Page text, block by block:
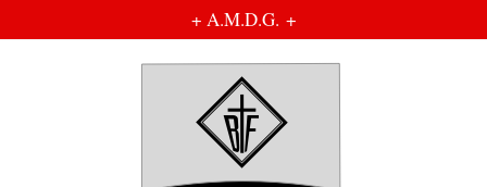
+ A.M.D.G. +